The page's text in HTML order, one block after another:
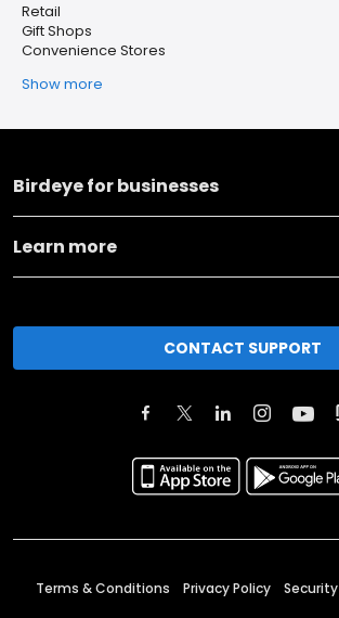
Retail
Gift Shops
Convenience Stores
Show more
Birdeye for businesses
Learn more
CONTACT SUPPORT
Terms & Conditions Privacy Policy Security